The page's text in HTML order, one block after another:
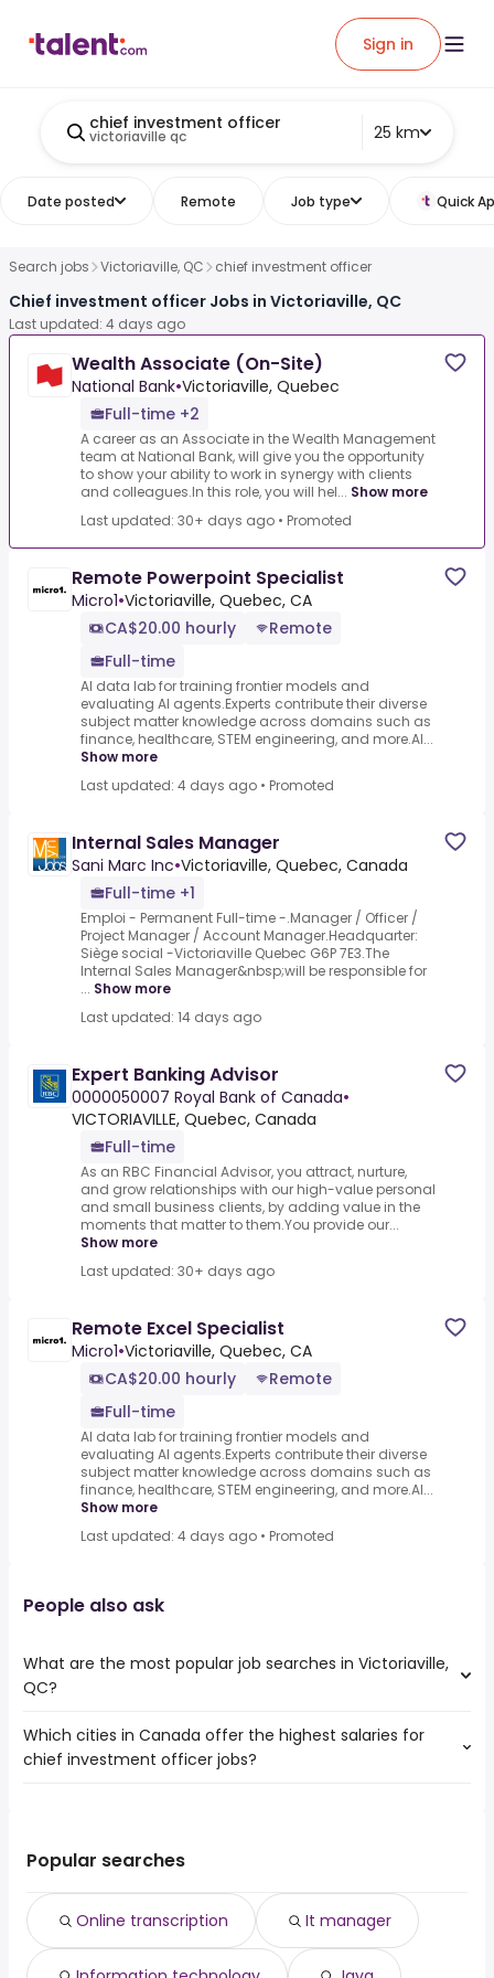
Sign in
chief investment officer
victoriaville qc 25 km
Date posted Remote Job type Quick
Search jobs Victoriaville, QC chief investment officer
Chief investment officer Jobs in Victoriaville, QC
Last updated: 4 days ago
Wealth Associate (On-Site)
National Bank•Victoriaville, Quebec
Full-time +2
A career as an Associate in the Wealth Management
team at National Bank, will give you the opportunity
to show your ability to work in synergy with clients
and colleagues.In this role, you will hel... Show more
Last updated: 30+ days ago • Promoted
Remote Powerpoint Specialist
Micro1•Victoriaville, Quebec, CA
CA$20.00 hourly
Remote
Full-time
AI data lab for training frontier models and
evaluating AI agents.Experts contribute their diverse
subject matter knowledge across domains such as
finance, healthcare, STEM engineering, and more.AI...
Show more
Last updated: 4 days ago • Promoted
Internal Sales Manager
Sani Marc Inc•Victoriaville, Quebec, Canada
Full-time +1
Emploi - Permanent Full-time -.Manager / Officer /
Project Manager / Account Manager.Headquarter:
Siège social -Victoriaville Quebec G6P 7E3.The
Internal Sales Manager&nbsp;will be responsible for
... Show more
Last updated: 14 days ago
Expert Banking Advisor
0000050007 Royal Bank of Canada•
VICTORIAVILLE, Quebec, Canada
Full-time
As an RBC Financial Advisor, you attract, nurture,
and grow relationships with our high-value personal
and small business clients, by adding value in the
moments that matter to them.You provide our...
Show more
Last updated: 30+ days ago
Remote Excel Specialist
Micro1•Victoriaville, Quebec, CA
CA$20.00 hourly
Remote
Full-time
AI data lab for training frontier models and
evaluating AI agents.Experts contribute their diverse
subject matter knowledge across domains such as
finance, healthcare, STEM engineering, and more.AI...
Show more
Last updated: 4 days ago • Promoted
People also ask
What are the most popular job searches in Victoriaville,
QC?
The 10 most popular job searches in Victoriaville, QC are:
online transcription
java developer
ux designer
Which cities in Canada offer the highest salaries for
chief investment officer jobs?
Carleton Place, ON
from $ 81,875 to $ 405,410 year
Toronto, ON( from $ 130,225 to $ 330,000 year
Old toronto, ON( from $ 122,296 to $ 300,000 year
Popular searches
Online transcription It manager